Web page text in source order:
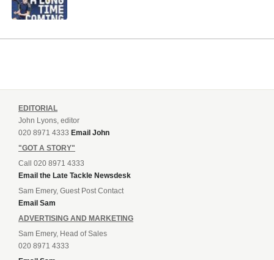
EDITORIAL
John Lyons, editor
020 8971 4333 Email John
"GOT A STORY"
Call 020 8971 4333
Email the Late Tackle Newsdesk
Sam Emery, Guest Post Contact
Email Sam
ADVERTISING AND MARKETING
Sam Emery, Head of Sales
020 8971 4333